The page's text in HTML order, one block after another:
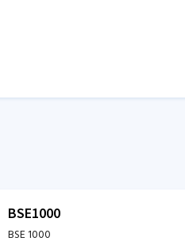
BSE1000
BSE 1000